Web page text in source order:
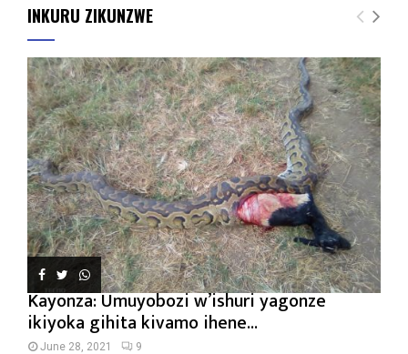
INKURU ZIKUNZWE
Kayonza: Umuyobozi w’ishuri yagonze
ikiyoka gihita kivamo ihene...
June 28, 2021 9